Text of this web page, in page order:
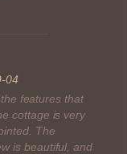
04
the features that
cottage is very
The
is beautiful, and